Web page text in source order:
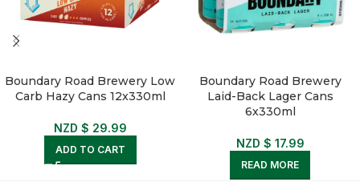
Boundary Road Brewery Low
Carb Hazy Cans 12x330ml
NZD $ 29.99
ADD TO CART
Boundary Road Brewery
Laid-Back Lager Cans
6x330ml
NZD $ 17.99
READ MORE